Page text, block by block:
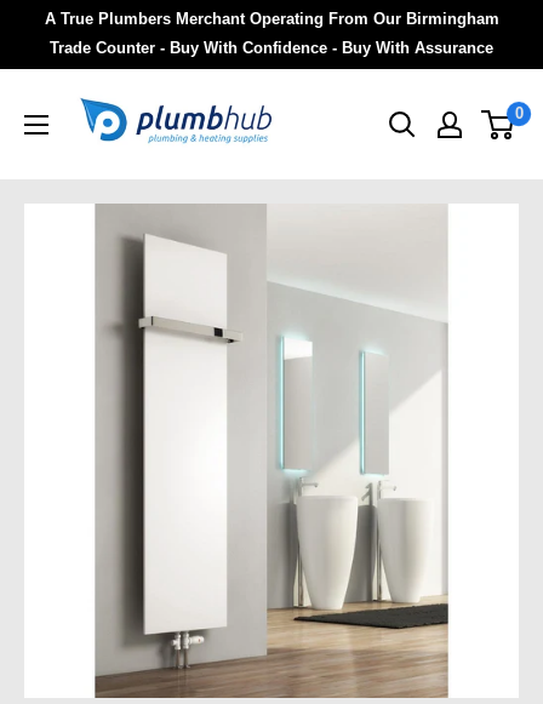
A True Plumbers Merchant Operating From Our Birmingham
Trade Counter - Buy With Confidence - Buy With Assurance
0